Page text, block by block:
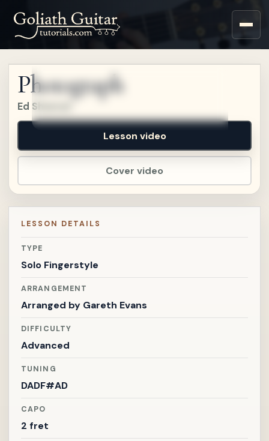
Sign up for a free account
to watch this lesson.
Photograph
Ed Sheeran
Cover video
Lesson video
LESSON DETAILS
TYPE
Solo Fingerstyle
ARRANGEMENT
Arranged by Gareth Evans
DIFFICULTY
Advanced
TUNING
DADF#AD
CAPO
2 fret